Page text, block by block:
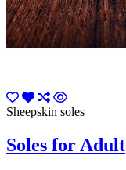
Sheepskin soles
Soles for Adult